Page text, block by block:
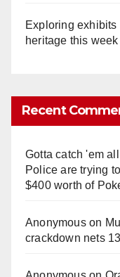
Exploring
heritage this
Recent
Gotta catch 'em
Police are trying
$400 worth of
Anonymouson
crackdown nets